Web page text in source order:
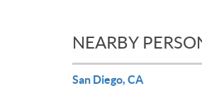
NEARBY
San Diego, CA